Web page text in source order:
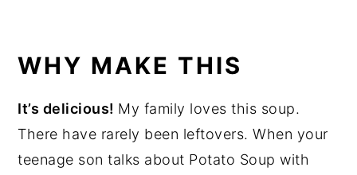
WHY MAKE THIS
It’s delicious! My family loves this soup.
There have rarely been leftovers. When your
teenage son talks about Potato Soup with